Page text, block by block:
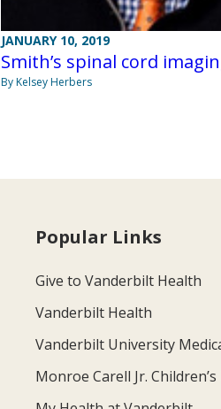
JANUARY 10, 2019
Smith’s spinal cord
By Kelsey Herbers
Popular Links
Give to Vanderbilt Health
Vanderbilt Health
Vanderbilt University
Monroe Carell Jr.